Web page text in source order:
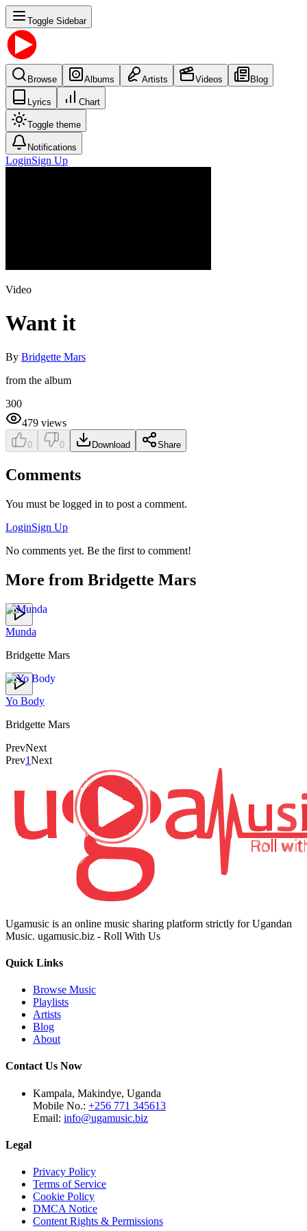
Toggle Sidebar
Browse Albums Artists Videos Blog
Lyrics Chart
Toggle theme
Notifications
LoginSign Up
Video
Want it
By Bridgette Mars
from the album
300
479 views
0 0 Download Share
Comments
You must be logged in to post a comment.
LoginSign Up
No comments yet. Be the first to comment!
More from Bridgette Mars
Munda
Bridgette Mars
Yo Body
Bridgette Mars
PrevNext
Prev1Next
Ugamusic is an online music sharing platform strictly for Ugandan
Music. ugamusic.biz - Roll With Us
Quick Links
Browse Music
Playlists
Artists
Blog
About
Contact Us Now
Kampala, Makindye, Uganda
Mobile No.: +256 771 345613
Email: info@ugamusic.biz
Legal
Privacy Policy
Terms of Service
Cookie Policy
DMCA Notice
Content Rights & Permissions